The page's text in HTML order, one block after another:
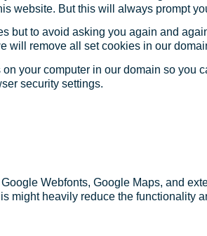
website. But this will always prompt
but to avoid asking you again and
will remove all set cookies in our
your computer in our domain so
security settings.
Webfonts, Google Maps, and
might heavily reduce the functionality